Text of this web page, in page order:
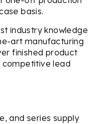
basis.
industry knowledge
art manufacturing
finished product
competitive lead
and series supply